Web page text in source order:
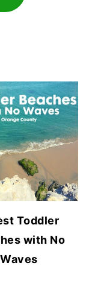
Toddler
with No
Waves